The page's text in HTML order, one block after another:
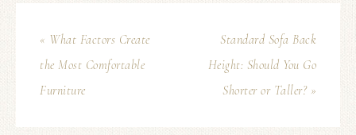
« What Factors Create
the Most Comfortable
Furniture
Standard Sofa Back
Height: Should You Go
Shorter or Taller? »